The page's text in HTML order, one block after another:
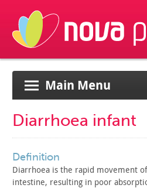
Main Menu
Diarrhoea infant
definition
Diarrhoea is the rapid movement
intestine, resulting in poor